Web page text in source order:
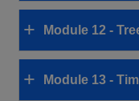
Module 12 -
Module 13 -